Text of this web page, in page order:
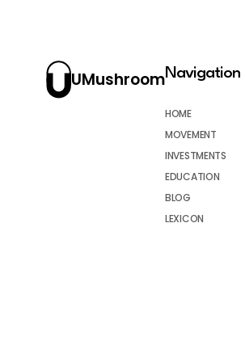
UMushroomNavigation
HOME
MOVEMENT
INVESTMENTS
EDUCATION
BLOG
LEXICON